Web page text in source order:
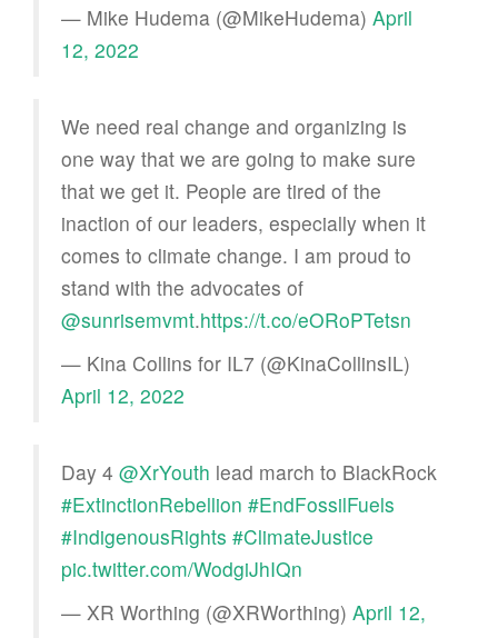
— Mike Hudema (@MikeHudema) April
12, 2022
We need real change and organizing is
one way that we are going to make sure
that we get it. People are tired of the
inaction of our leaders, especially when it
comes to climate change. I am proud to
stand with the advocates of
@sunrisemvmt.https://t.co/eORoPTetsn
— Kina Collins for IL7 (@KinaCollinsIL)
April 12, 2022
Day 4 ⁦ @XrYouth ⁩ lead march to BlackRock
#ExtinctionRebellion #EndFossilFuels
#IndigenousRights #ClimateJustice
pic.twitter.com/WodgiJhIQn
— XR Worthing (@XRWorthing) April 12,